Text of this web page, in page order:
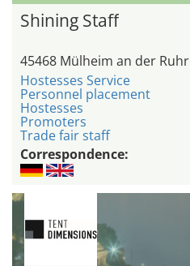
Shining Staff
45468 Mülheim an der Ruhr
Hostesses Service
Personnel placement
Hostesses
Promoters
Trade fair staff
Correspondence: